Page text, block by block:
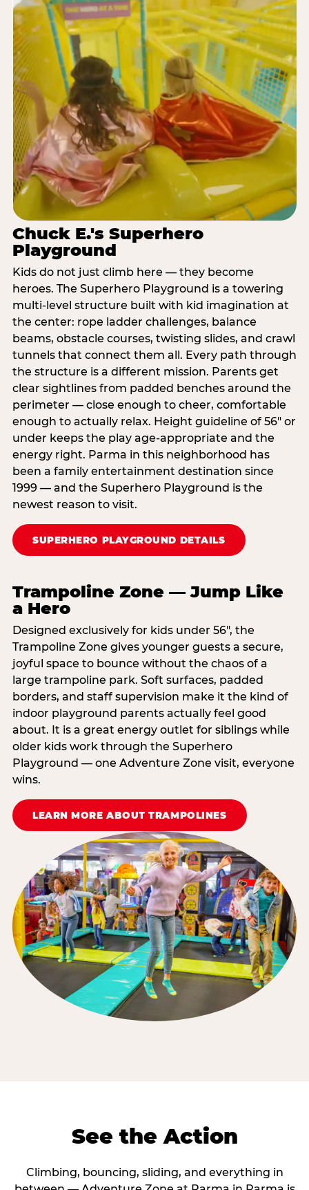
Chuck E.'s Superhero
Playground
Kids do not just climb here — they become
heroes. The Superhero Playground is a towering
multi‑level structure built with kid imagination at
the center: rope ladder challenges, balance
beams, obstacle courses, twisting slides, and crawl
tunnels that connect them all. Every path through
the structure is a different mission. Parents get
clear sightlines from padded benches around the
perimeter — close enough to cheer, comfortable
enough to actually relax. Height guideline of 56″ or
under keeps the play age‑appropriate and the
energy right. Parma in this neighborhood has
been a family entertainment destination since
1999 — and the Superhero Playground is the
newest reason to visit.
SUPERHERO PLAYGROUND DETAILS
Trampoline Zone — Jump Like
a Hero
Designed exclusively for kids under 56″, the
Trampoline Zone gives younger guests a secure,
joyful space to bounce without the chaos of a
large trampoline park. Soft surfaces, padded
borders, and staff supervision make it the kind of
indoor playground parents actually feel good
about. It is a great energy outlet for siblings while
older kids work through the Superhero
Playground — one Adventure Zone visit, everyone
wins.
LEARN MORE ABOUT TRAMPOLINES
See the Action
Climbing, bouncing, sliding, and everything in